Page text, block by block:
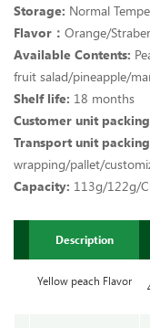
Storage: Normal
Flavor： Orange/
Available Contents:
fruit salad/pineapple/
Shelf life: 18 months
Customer unit
Transport unit
wrapping/pallet/
Capacity: 113g/122g/
Description
Yellow peach Flavor